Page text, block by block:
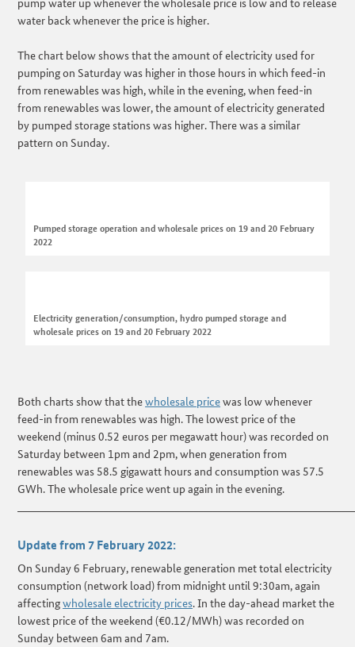
water back whenever the price is higher.
The chart below shows that the amount of electricity used for
pumping on Saturday was higher in those hours in which feed-in
from renewables was high, while in the evening, when feed-in
from renewables was lower, the amount of electricity generated
by pumped storage stations was higher. There was a similar
pattern on Sunday.
Pumped storage operation and wholesale prices on 19 and 20 February
2022
Electricity generation/consumption, hydro pumped storage and
wholesale prices on 19 and 20 February 2022
Both charts show that thewholesale pricewas low whenever
feed-in from renewables was high. The lowest price of the
weekend (minus 0.52 euros per megawatt hour) was recorded on
Saturday between 1pm and 2pm, when generation from
renewables was 58.5 gigawatt hours and consumption was 57.5
GWh. The wholesale price went up again in the evening.
Update from 7 February 2022:
On Sunday 6 February, renewable generation met total electricity
consumption (network load) from midnight until 9:30am, again
affectingwholesale electricity prices. In the day-ahead market the
lowest price of the weekend (€0.12/MWh) was recorded on
Sunday between 6am and 7am.